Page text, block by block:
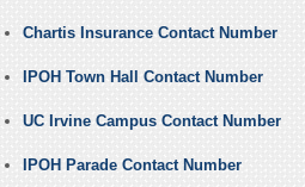
Chartis Insurance Contact Number
IPOH Town Hall Contact Number
UC Irvine Campus Contact Number
IPOH Parade Contact Number